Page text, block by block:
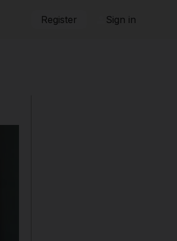
Register Sign in